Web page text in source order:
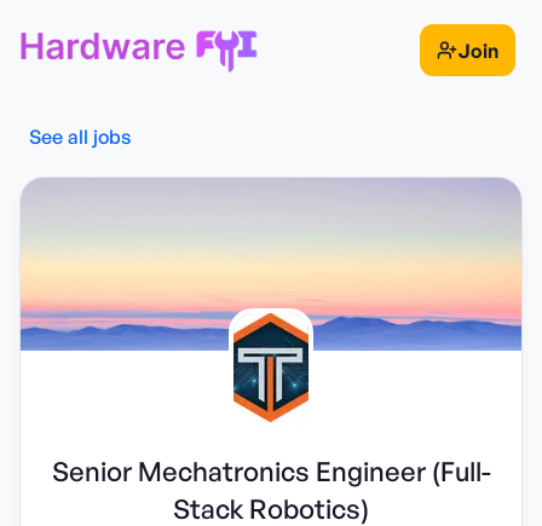
Join
See all jobs
Senior Mechatronics Engineer (Full-
Stack Robotics)